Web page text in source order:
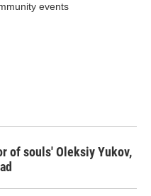
events
of souls' Oleksiy Yukov,